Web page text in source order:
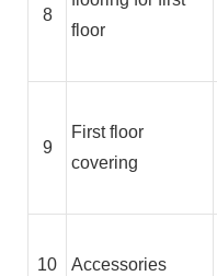
8
floor
9
First floor
covering
10 Accessories